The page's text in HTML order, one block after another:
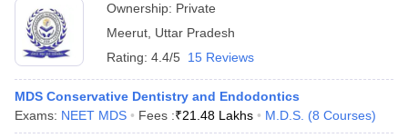
Ownership: Private
Meerut Uttar Pradesh
Rating: 4.4/5 15 Reviews
MDS Conservative Dentistry and Endodontics
Exams: NEET MDS Fees :₹21.48 Lakhs M.D.S. (8 Courses)